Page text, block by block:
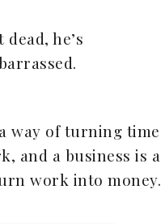
dead, he’s
way of turning time
and a business is a
work into money.